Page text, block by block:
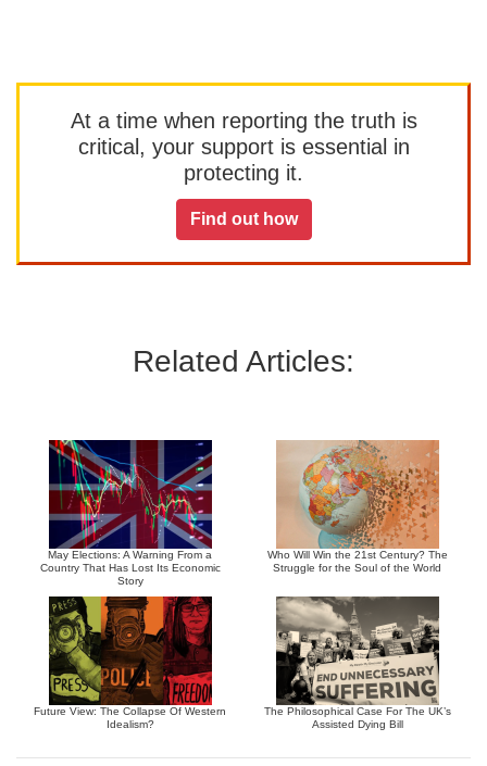
At a time when reporting the truth is
critical, your support is essential in
protecting it.
Find out how
Related Articles:
May Elections: A Warning From a
Country That Has Lost Its Economic
Story
Who Will Win the 21st Century? The
Struggle for the Soul of the World
Future View: The Collapse Of Western
Idealism?
The Philosophical Case For The UK’s
Assisted Dying Bill